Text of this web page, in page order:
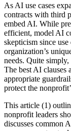
As AI use cases
contracts with third
embed AI. While
efficient, model AI
skepticism since use
organization’s
needs. Quite
The best AI clauses
appropriate
protect the
This article (1)
nonprofit leaders
discusses common